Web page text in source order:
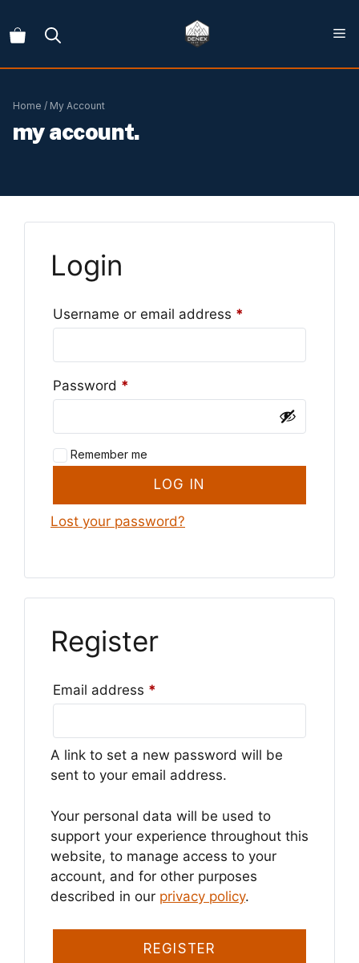
to
Home / My Account
my account.
Login
Username or email address *
Password *
Remember me
LOG IN
Lost your password?
Register
Email address *
A link to set a new password will be
sent to your email address.
Your personal data will be used to
support your experience throughout this
website, to manage access to your
account, and for other purposes
described in our privacy policy.
REGISTER